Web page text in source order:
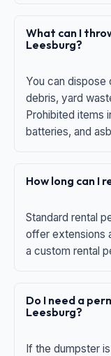
What can I
Leesburg?
You can dispose
debris, yard
Prohibited items
batteries, and
How long can I
Standard rental
offer extensions
a custom rental
Do I need a
Leesburg?
If the dumpster